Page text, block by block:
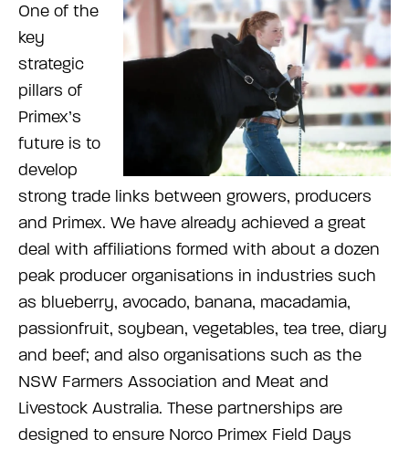
One of the
key
strategic
pillars of
Primex’s
future is to
develop
strong trade links between growers, producers
and Primex. We have already achieved a great
deal with affiliations formed with about a dozen
peak producer organisations in industries such
as blueberry, avocado, banana, macadamia,
passionfruit, soybean, vegetables, tea tree, diary
and beef; and also organisations such as the
NSW Farmers Association and Meat and
Livestock Australia. These partnerships are
designed to ensure Norco Primex Field Days